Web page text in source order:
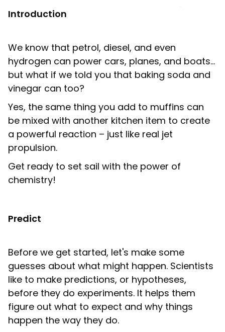
Introduction
We know that petrol, diesel, and even
hydrogen can power cars, planes, and boats…
but what if we told you that baking soda and
vinegar can too?
Yes, the same thing you add to muffins can
be mixed with another kitchen item to create
a powerful reaction – just like real jet
propulsion.
Get ready to set sail with the power of
chemistry!
Predict
Before we get started, let's make some
guesses about what might happen. Scientists
like to make predictions, or hypotheses,
before they do experiments. It helps them
figure out what to expect and why things
happen the way they do.